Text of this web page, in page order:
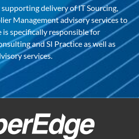
delivery of IT Sourcing,
Management advisory services to
is specifically responsible for
and SI Practice as well as
services.